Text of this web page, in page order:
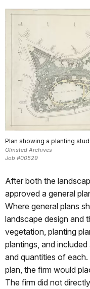
Plan showing a planting
Olmsted Archives
Job #00529
After both the
approved a general
Where general plans
landscape design and
vegetation, planting
plantings, and
and quantities of
plan, the firm would
The firm did not